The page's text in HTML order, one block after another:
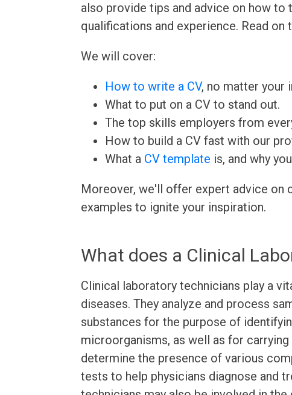
also provide tips and advice on how
qualifications and experience. Read on
We will cover:
How to write a CV, no matter your
What to put on a CV to stand out.
The top skills employers from
How to build a CV fast with our
What a CV template is, and why
Moreover, we'll offer expert advice on
examples to ignite your inspiration.
What does a Clinical
Clinical laboratory technicians play a
diseases. They analyze and process
substances for the purpose of
microorganisms, as well as for
determine the presence of various
tests to help physicians diagnose and